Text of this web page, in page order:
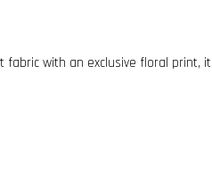
with an exclusive floral